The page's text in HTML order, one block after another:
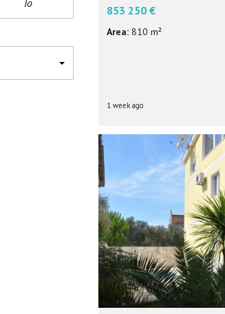
853 250 €
Area: 810 m²
1 week ago